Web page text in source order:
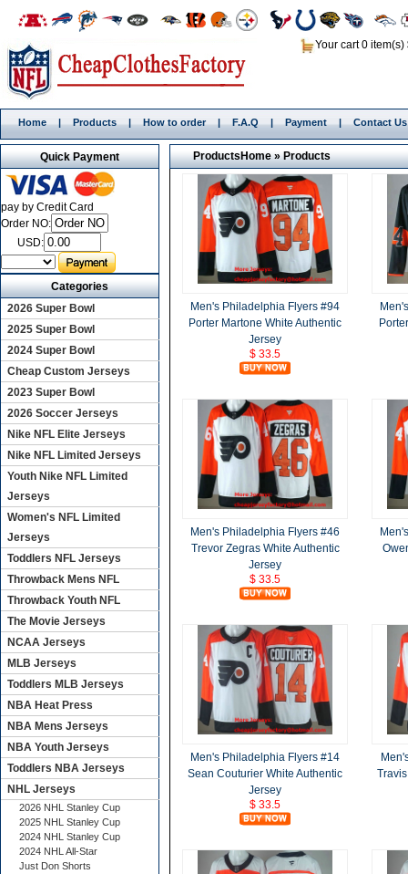
Your cart 0 item(s)
Home | Products | How to order | F.A.Q | Payment | Contact Us
ProductsHome»Products
Men's Philadelphia Flyers #94
Porter Martone White Authentic
Jersey
$ 33.5
Men's Philadelphia Flyers #46
Trevor Zegras White Authentic
Jersey
$ 33.5
Men's Philadelphia Flyers #14
Sean Couturier White Authentic
Jersey
$ 33.5
Quick Payment
pay by Credit Card
Order NO:
USD:
Categories
2026 Super Bowl
2025 Super Bowl
2024 Super Bowl
Cheap Custom Jerseys
2023 Super Bowl
2026 Soccer Jerseys
Nike NFL Elite Jerseys
Nike NFL Limited Jerseys
Youth Nike NFL Limited
Jerseys
Women's NFL Limited
Jerseys
Toddlers NFL Jerseys
Throwback Mens NFL
Throwback Youth NFL
The Movie Jerseys
NCAA Jerseys
MLB Jerseys
Toddlers MLB Jerseys
NBA Heat Press
NBA Mens Jerseys
NBA Youth Jerseys
Toddlers NBA Jerseys
NHL Jerseys
2026 NHL Stanley Cup
2025 NHL Stanley Cup
2024 NHL Stanley Cup
2024 NHL All-Star
Just Don Shorts